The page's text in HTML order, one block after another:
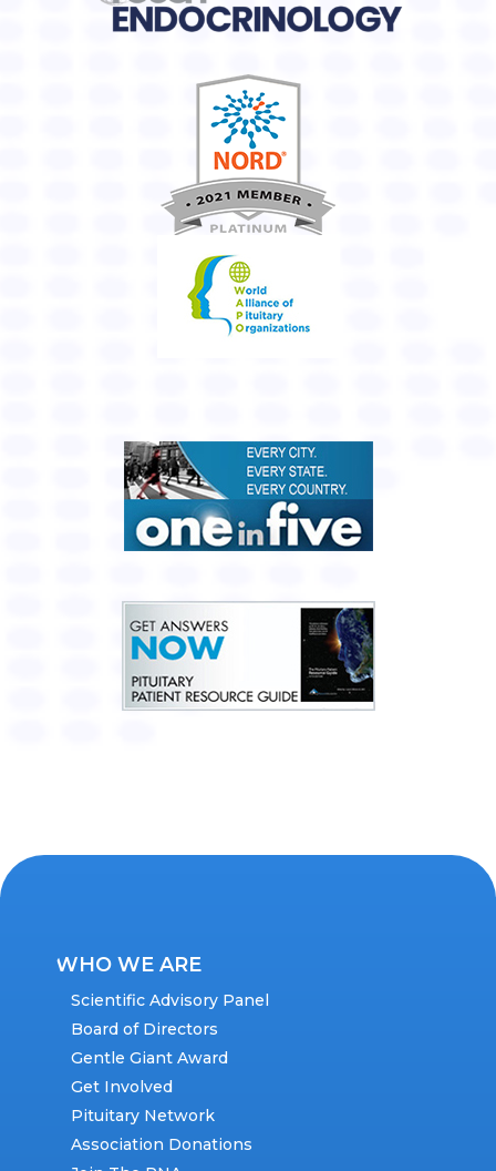
WHO WE ARE
Scientific Advisory Panel
Board of Directors
Gentle Giant Award
Get Involved
Pituitary Network
Association Donations